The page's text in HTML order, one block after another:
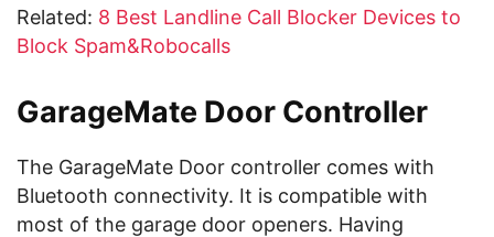
Related: 8 Best Landline Call Blocker Devices to
Block Spam&Robocalls
GarageMate Door Controller
The GarageMate Door controller comes with
Bluetooth connectivity. It is compatible with
most of the garage door openers. Having